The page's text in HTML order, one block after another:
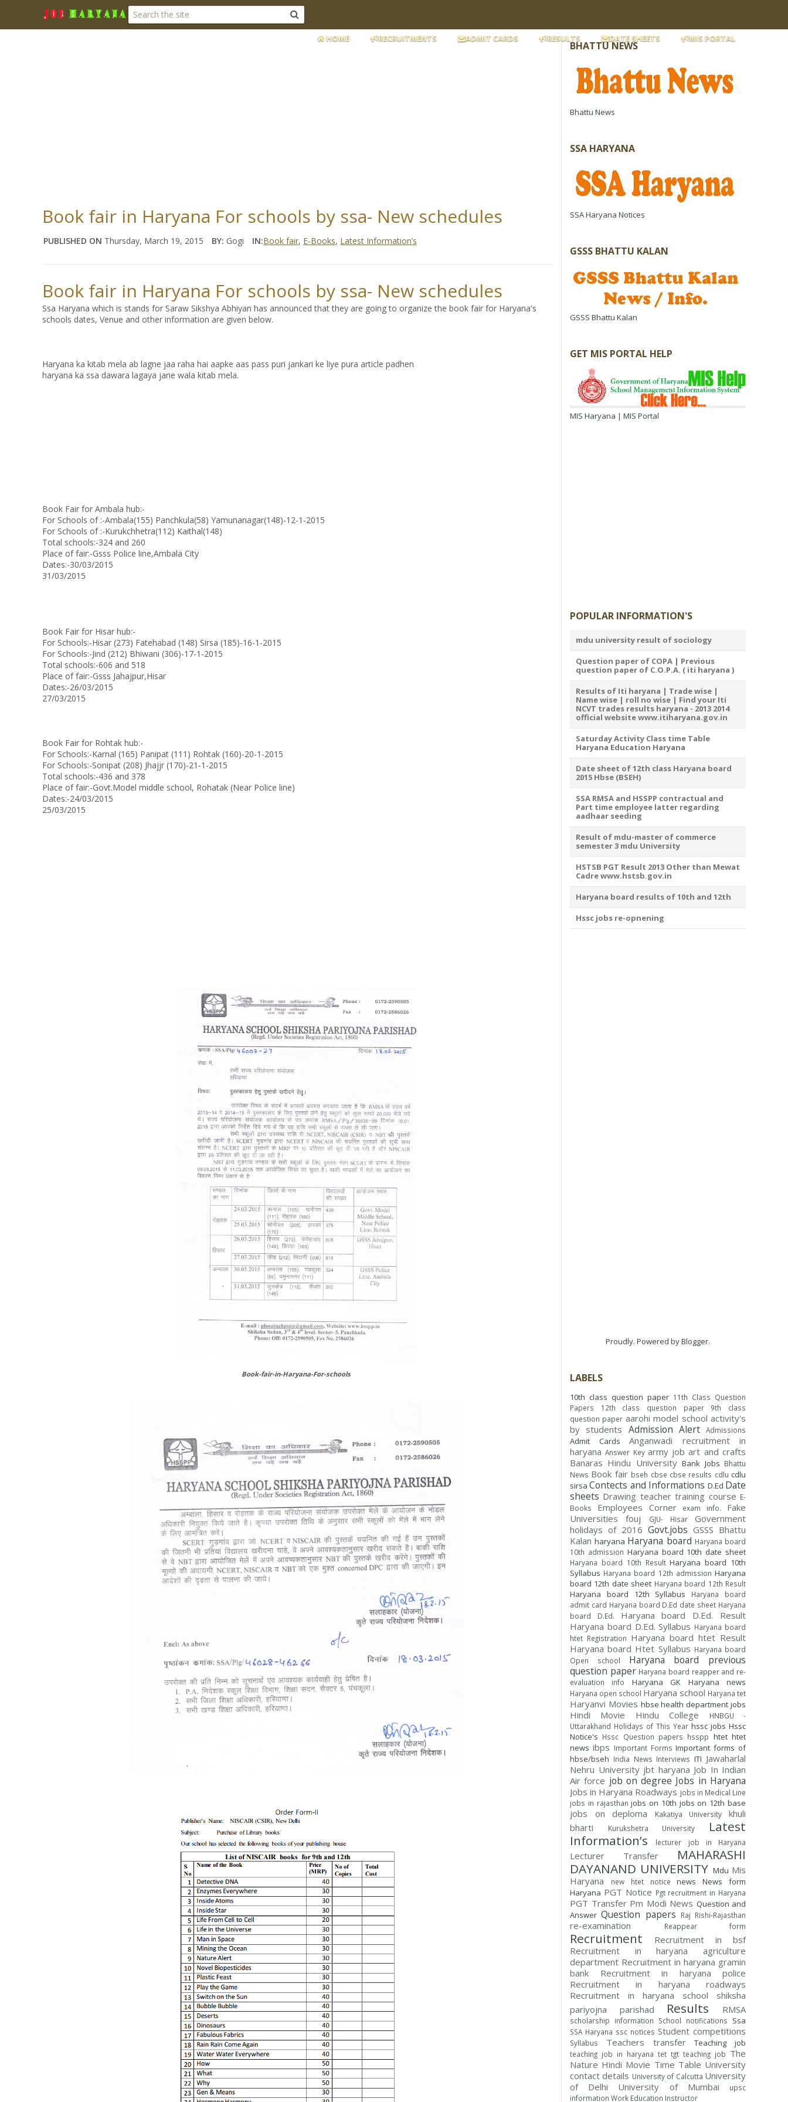
HOME RECRUITMENTS ADMIT CARDS RESULTS DATE SHEETS MIS PORTAL
Book fair in Haryana For schools by ssa- New schedules
PUBLISHED ON Thursday, March 19, 2015 BY: Gogi IN:Book fair, E-Books, Latest Information’s
Book fair in Haryana For schools by ssa- New schedules
Ssa Haryana which is stands for Saraw Sikshya Abhiyan has announced that they are going to organize the book fair for Haryana's
schools dates, Venue and other information are given below.
Haryana ka kitab mela ab lagne jaa raha hai aapke aas pass puri jankari ke liye pura article padhen
haryana ka ssa dawara lagaya jane wala kitab mela.
Book Fair for Ambala hub:-
For Schools of :-Ambala(155) Panchkula(58) Yamunanagar(148)-12-1-2015
For Schools of :-Kurukchhetra(112) Kaithal(148)
Total schools:-324 and 260
Place of fair:-Gsss Police line,Ambala City
Dates:-30/03/2015
31/03/2015
Book Fair for Hisar hub:-
For Schools:-Hisar (273) Fatehabad (148) Sirsa (185)-16-1-2015
For Schools:-Jind (212) Bhiwani (306)-17-1-2015
Total schools:-606 and 518
Place of fair:-Gsss Jahajpur,Hisar
Dates:-26/03/2015
27/03/2015
Book Fair for Rohtak hub:-
For Schools:-Karnal (165) Panipat (111) Rohtak (160)-20-1-2015
For Schools:-Sonipat (208) Jhajjr (170)-21-1-2015
Total schools:-436 and 378
Place of fair:-Govt.Model middle school, Rohatak (Near Police line)
Dates:-24/03/2015
25/03/2015
Book-fair-in-Haryana-For-schools
BHATTU NEWS
Bhattu News
SSA HARYANA
SSA Haryana Notices
GSSS BHATTU KALAN
GSSS Bhattu Kalan
GET MIS PORTAL HELP
MIS Haryana | MIS Portal
POPULAR INFORMATION'S
mdu university result of sociology
Question paper of COPA | Previous
question paper of C.O.P.A. ( iti haryana )
Results of Iti haryana | Trade wise |
Name wise | roll no wise | Find your Iti
NCVT trades results haryana - 2013 2014
official website www.itiharyana.gov.in
Saturday Activity Class time Table
Haryana Education Haryana
Date sheet of 12th class Haryana board
2015 Hbse (BSEH)
SSA RMSA and HSSPP contractual and
Part time employee latter regarding
aadhaar seeding
Result of mdu-master of commerce
semester 3 mdu University
HSTSB PGT Result 2013 Other than Mewat
Cadre www.hstsb.gov.in
Haryana board results of 10th and 12th
Hssc jobs re-opnening
Proudly. Powered byBlogger.
LABELS
10th class question paper 11th Class Question
Papers
12th class question paper
9th class
question paper aarohi model school activity's
by students Admission Alert Admissions
Admit Cards
Anganwadi recruitment in
haryana Answer Key army job art and crafts
Banaras Hindu University Bank Jobs Bhattu
News Book fair bseh cbse cbse results cdlu cdlu
sirsa Contects and Informations D.Ed Date
sheets Drawing teacher training course E-
Books
Employees Corner exam info.
Fake
Universities
fouj GJU- Hisar
Government
holidays of 2016 Govt.jobs GSSS Bhattu
Kalan haryana Haryana board Haryana board
10th admission Haryana board 10th date sheet
Haryana board 10th Result Haryana board 10th
Syllabus Haryana board 12th admission Haryana
board 12th date sheet Haryana board 12th Result
Haryana board 12th Syllabus
Haryana board
admit card Haryana board D.Ed date sheet Haryana
board D.Ed.
Haryana board D.Ed. Result
Haryana board D.Ed. Syllabus Haryana board
htet Registration Haryana board htet Result
Haryana board Htet Syllabus Haryana board
Open school
Haryana board previous
question paper Haryana board reapper and re-
evaluation info
Haryana GK Haryana news
Haryana open school Haryana school Haryana tet
Haryanvi Movies hbse health department jobs
Hindi Movie Hindu College
HNBGU -
Uttarakhand Holidays of This Year hssc jobs Hssc
Notice's Hssc Question papers hsspp htet htet
news ibps Important Forms Important forms of
hbse/bseh India News Interviews ITI Jawaharlal
Nehru University jbt haryana Job In Indian
Air force job on degree Jobs in Haryana
Jobs in Haryana Roadways jobs in Medical Line
jobs in rajasthan jobs on 10th jobs on 12th base
jobs on deploma Kakatiya University
khuli
bharti
Kurukshetra University
Latest
Information’s
lecturer job in Haryana
Lecturer Transfer
MAHARASHI
DAYANAND UNIVERSITY Mdu Mis
Haryana
new htet notice news
News form
Haryana PGT Notice Pgt recruitment in Haryana
PGT Transfer Pm Modi News Question and
Answer Question papers Raj Rishi-Rajasthan
re-examination Reappear form
Recruitment
Recruitment in bsf
Recruitment in haryana agriculture
department Recruitment in haryana gramin
bank
Recruitment in haryana police
Recruitment in haryana roadways
Recruitment in haryana school shiksha
pariyojna parishad
Results RMSA
scholarship information School notifications Ssa
SSA Haryana ssc notices Student competitions
Syllabus Teachers transfer Teaching job
teaching job in haryana tet tgt teaching job The
Nature Hindi Movie Time Table University
contact details University of Calcutta University
of Delhi
University of Mumbai
upsc
information Work Education Instructor